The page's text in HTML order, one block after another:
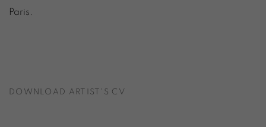
Paris.
DOWNLOAD ARTIST'S CV